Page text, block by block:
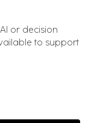
or decision
to support